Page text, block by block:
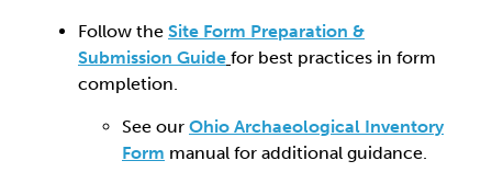
Follow the Site Form Preparation &
Submission Guide for best practices in form
completion.
See our Ohio Archaeological Inventory
Form manual for additional guidance.